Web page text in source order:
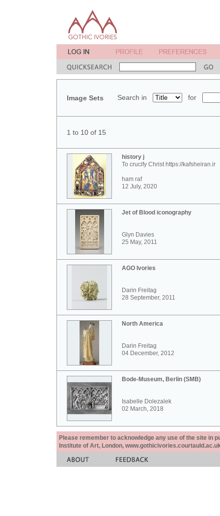
Image Sets Search in for
1 to 10 of 15
history j
To crucify Christ https://kafsheiran.ir
ham raf
12 July, 2020
Jet of Blood iconography
Glyn Davies
25 May, 2011
AGO Ivories
Darin Freitag
28 September, 2011
North America
Darin Freitag
04 December, 2012
Bode-Museum, Berlin (SMB)
Isabelle Dolezalek
02 March, 2018
Please remember to acknowledge any use of the site in
Institute of Art, London,